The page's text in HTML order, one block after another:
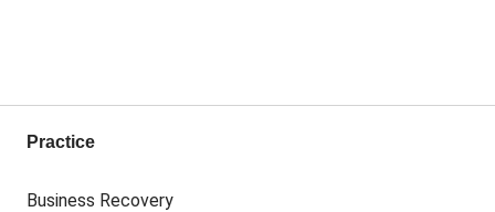
Practice
Business Recovery